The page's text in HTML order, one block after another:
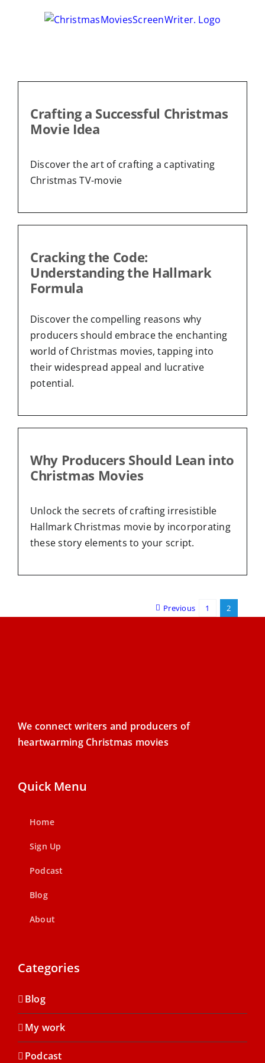
Crafting a Successful Christmas
Movie Idea
Discover the art of crafting a captivating
Christmas TV-movie
Cracking the Code:
Understanding the Hallmark
Formula
Discover the compelling reasons why
producers should embrace the enchanting
world of Christmas movies, tapping into
their widespread appeal and lucrative
potential.
Why Producers Should Lean into
Christmas Movies
Unlock the secrets of crafting irresistible
Hallmark Christmas movie by incorporating
these story elements to your script.
Previous 1 2
We connect writers and producers of
heartwarming Christmas movies
Quick Menu
Home
Sign Up
Podcast
Blog
About
Categories
Blog
My work
Podcast